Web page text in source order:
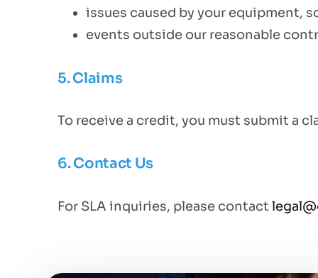
issues caused by your equipment,
events outside our reasonable
5. Claims
To receive a credit, you must submit a
6. Contact Us
For SLA inquiries, please contact